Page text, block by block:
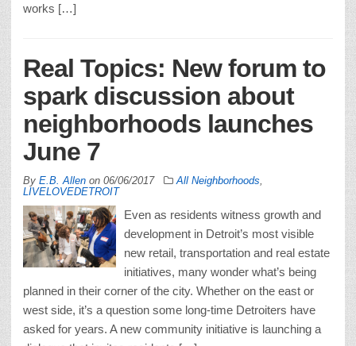
works […]
Real Topics: New forum to
spark discussion about
neighborhoods launches
June 7
By E.B. Allen on 06/06/2017 All Neighborhoods
LIVELOVEDETROIT
Even as residents witness growth and
development in Detroit’s most visible
new retail, transportation and real estate
initiatives, many wonder what’s being
planned in their corner of the city. Whether on the east or
west side, it’s a question some long-time Detroiters have
asked for years. A new community initiative is launching a